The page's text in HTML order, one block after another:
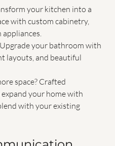
a breakdown of their services:
your kitchen into a
with custom cabinetry,
layouts, and beautiful
space? Crafted
your home with